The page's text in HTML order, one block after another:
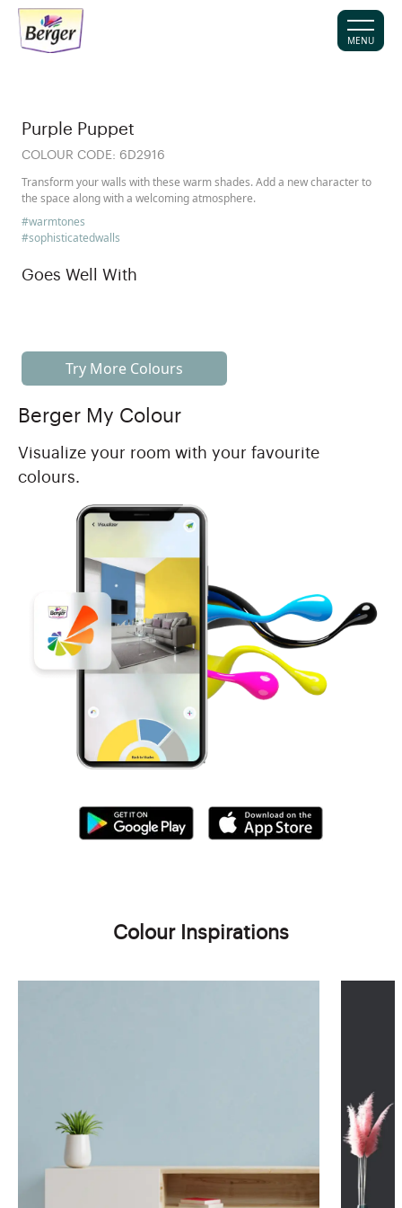
MENU
Purple Puppet
COLOUR CODE: 6D2916
Transform your walls with these warm shades. Add a new character to
the space along with a welcoming atmosphere.
#warmtones
#sophisticatedwalls
Goes Well With
Try More Colours
Berger My Colour
Visualize your room with your favourite
colours.
Colour Inspirations